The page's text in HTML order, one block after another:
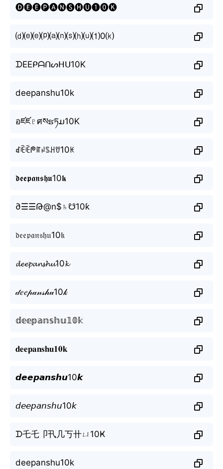
🅓🅔🅔🅟🅐🅝🅢🅗🅤❶⓿🅚
⒟⒠⒠⒫⒜⒩⒮⒣⒰⑴0⒦
ᗪEEᑭᗩᑎᔕᕼᑌ10K
deepanshu10k
อཛཛ♇ศསຮཏມ10K
ꀸꍟꍟᖘꍏꈤꌗꃅꀎ10ꀘ
𝖉𝖊𝖊𝖕𝖆𝖓𝖘𝖍𝖚10𝖐
∂☰☰Թ@n$♄☋10ƙ
𝔡𝔢𝔢𝔭𝔞𝔫𝔰𝔥𝔲10𝔨
𝓭𝓮𝓮𝓹𝓪𝓷𝓼𝓱𝓾10𝓴
𝒹𝑒𝑒𝓅𝒶𝓃𝓈𝒽𝓊10𝓀
𝕕𝕖𝕖𝕡𝕒𝕟𝕤𝕙𝕦𝟙𝟘𝕜
𝐝𝐞𝐞𝐩𝐚𝐧𝐬𝐡𝐮𝟏𝟎𝐤
𝙙𝙚𝙚𝙥𝙖𝙣𝙨𝙝𝙪10𝙠
𝘥𝘦𝘦𝘱𝘢𝘯𝘴𝘩𝘶10𝘬
ᗪ乇乇卩卂几丂卄ㄩ10Ҝ
deepanshu10k